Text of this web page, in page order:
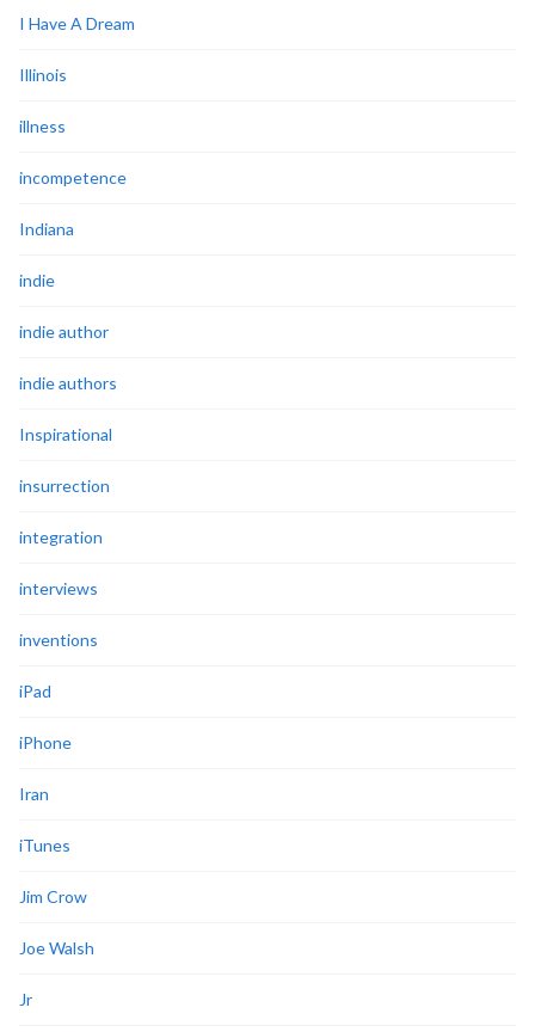
I Have A Dream
Illinois
illness
incompetence
Indiana
indie
indie author
indie authors
Inspirational
insurrection
integration
interviews
inventions
iPad
iPhone
Iran
iTunes
Jim Crow
Joe Walsh
Jr